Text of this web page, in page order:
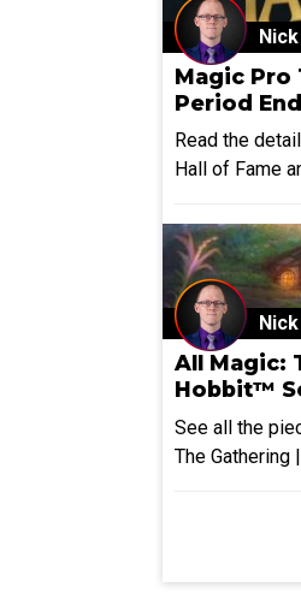
Magic Pro
Period
Read the
Hall of Fame
All Magic:
Hobbit™
See all the
The Gathering